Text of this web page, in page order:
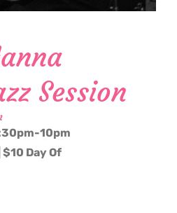
Session
10pm
| $10 Day Of